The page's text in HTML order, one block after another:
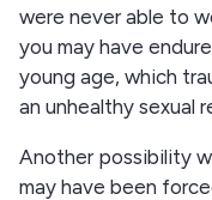
were never able to
you may have
young age, which
an unhealthy sexual
Another possibility
may have been